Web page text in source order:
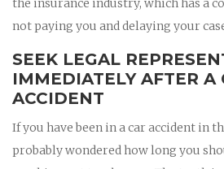
the insurance industry, which has a
not paying you and delaying your
SEEK LEGAL
IMMEDIATELY AFTER A
ACCIDENT
If you have been in a car accident in
probably wondered how long you